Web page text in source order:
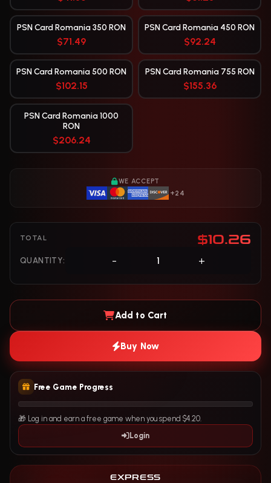
PSN Card Romania 350 RON
$71.49
PSN Card Romania 450 RON
$92.24
PSN Card Romania 500 RON
$102.15
PSN Card Romania 755 RON
$155.36
PSN Card Romania 1000
RON
$206.24
WE ACCEPT
+24
TOTAL $10.26
QUANTITY: - +
Add to Cart
Buy Now
Free Game Progress
🎁 Log in and earn a free game when you spend $4.20.
Login
EXPRESS